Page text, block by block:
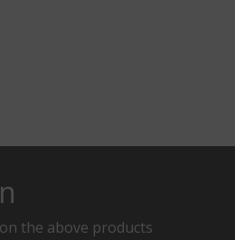
the above products